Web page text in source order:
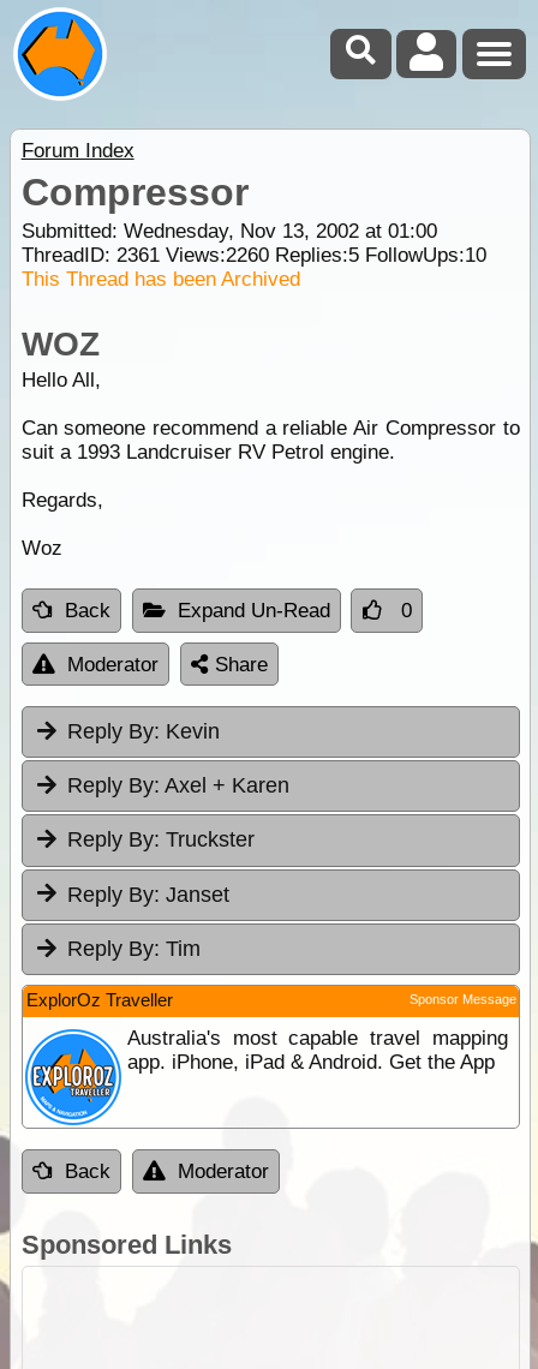
Forum Index
Compressor
Submitted: Wednesday, Nov 13, 2002 at 01:00
ThreadID: 2361Views:2260Replies:5FollowUps:10
This Thread has been Archived
WOZ
Hello All,
Can someone recommend a reliable Air Compressor to
suit a 1993 Landcruiser RV Petrol engine.
Regards,
Woz
Back Expand Un-Read 0
Moderator Share
Reply By: Kevin
Reply By: Axel + Karen
Reply By: Truckster
Reply By: Janset
Reply By: Tim
ExplorOz Traveller Sponsor Message
Australia's most capable travel mapping
app. iPhone, iPad & Android. Get the App
Back Moderator
Sponsored Links